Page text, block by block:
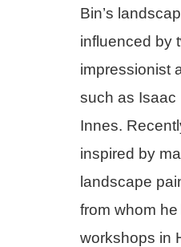
Bin’s
influenced by
impressionist
such as Isaac
Innes.
inspired by
landscape
from whom
workshops in